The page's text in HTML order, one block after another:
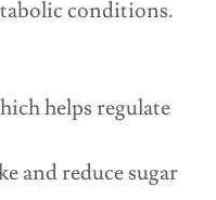
conditions.
helps regulate
and reduce sugar